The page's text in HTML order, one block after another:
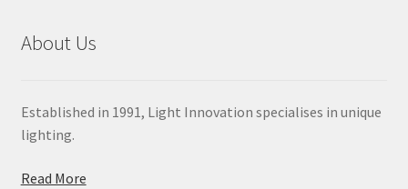
About Us
Established in 1991, Light Innovation specialises in unique
lighting.
Read More